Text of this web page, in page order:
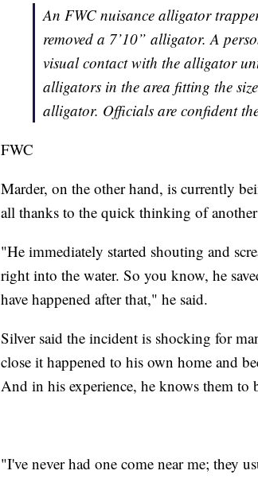
An FWC nuisance alligator
removed a 7’10” alligator. A
visual contact with the alligator
alligators in the area fitting the
alligator. Officials are confident
FWC
Marder, on the other hand, is currently
all thanks to the quick thinking of
"He immediately started shouting and
right into the water. So you know, he
have happened after that," he said.
Silver said the incident is shocking for
close it happened to his own home and
And in his experience, he knows them to
"I've never had one come near me; they